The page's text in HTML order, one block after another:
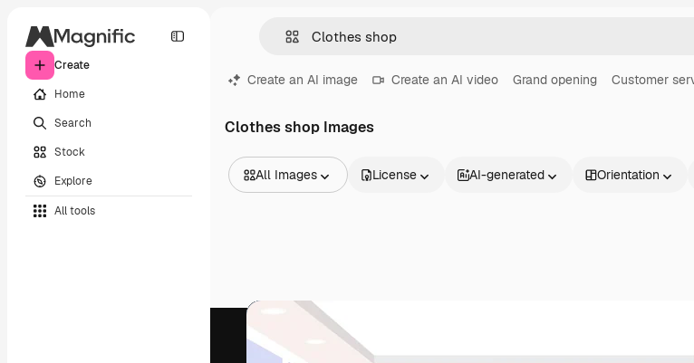
Create
Home
Search
Stock
Explore
All tools
Create an AI image Create an AI video Grand opening Customer
Clothes shop Images
All Images
Videos
Motion graphics
Video templates
License AI-generated Orientation